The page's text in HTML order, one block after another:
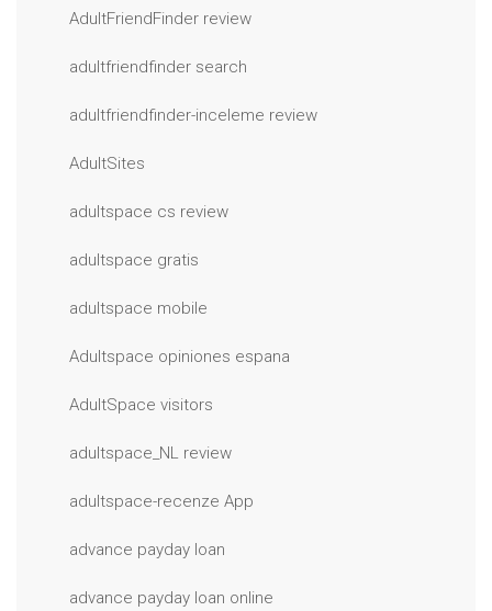
AdultFriendFinder review
adultfriendfinder search
adultfriendfinder-inceleme review
AdultSites
adultspace cs review
adultspace gratis
adultspace mobile
Adultspace opiniones espana
AdultSpace visitors
adultspace_NL review
adultspace-recenze App
advance payday loan
advance payday loan online